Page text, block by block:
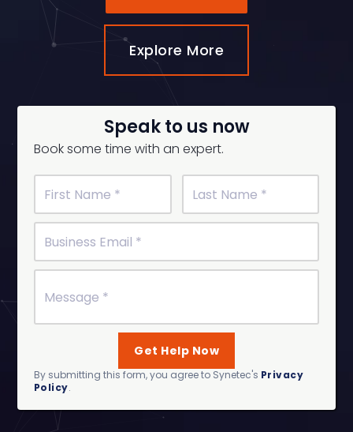
Explore More
Speak to us now
Book some time with an expert.
By submitting this form, you agree to Synetec's Privacy
Policy.